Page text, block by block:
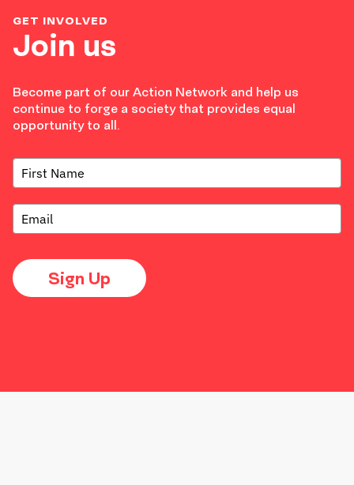
Join us
GET INVOLVED
Become part of our Action Network and help us
continue to forge a society that provides equal
opportunity to all.
Sign Up